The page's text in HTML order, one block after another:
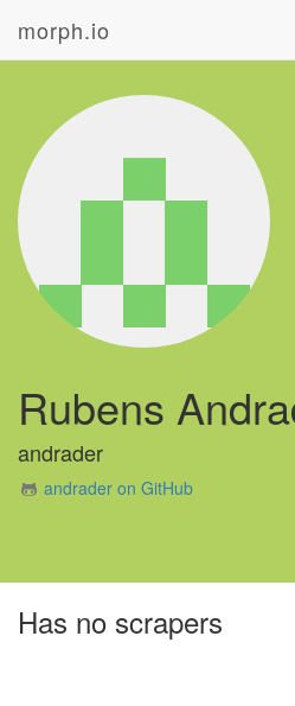
morph.io
Rubens
andrader
andrader on GitHub
Has no scrapers